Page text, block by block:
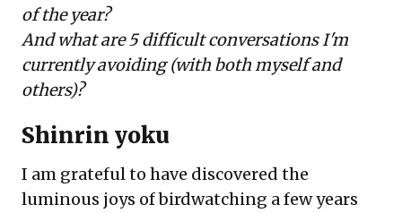
of the year?
And what are 5 difficult conversations I'm
currently avoiding (with both myself and
others)?
Shinrin yoku
I am grateful to have discovered the
luminous joys of birdwatching a few years